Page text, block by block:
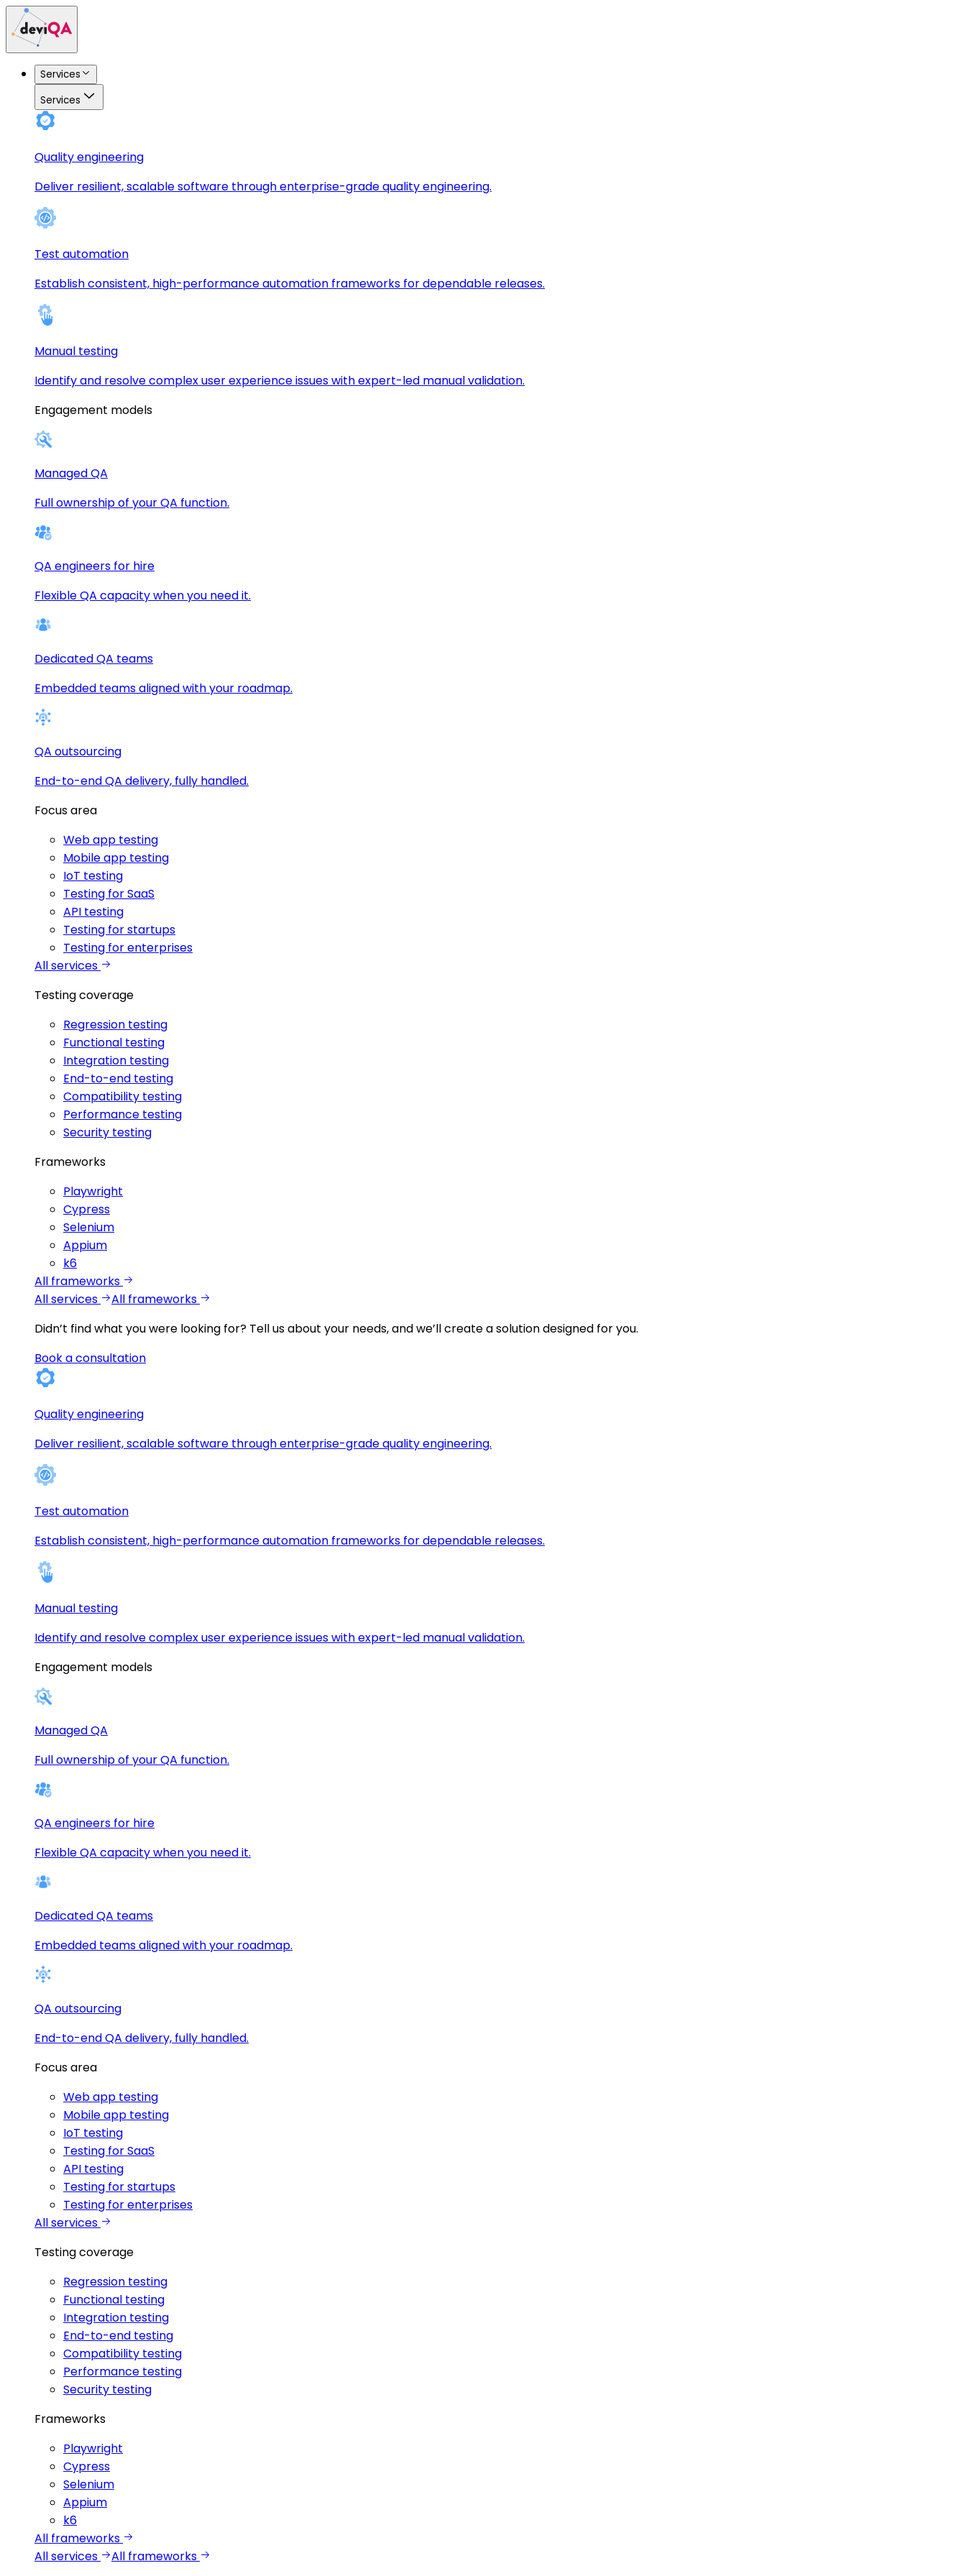
Services
Services
Quality engineering
Deliver resilient, scalable software through enterprise-grade quality engineering.
Test automation
Establish consistent, high-performance automation frameworks for dependable releases.
Manual testing
Identify and resolve complex user experience issues with expert-led manual validation.
Engagement models
Managed QA
Full ownership of your QA function.
QA engineers for hire
Flexible QA capacity when you need it.
Dedicated QA teams
Embedded teams aligned with your roadmap.
QA outsourcing
End-to-end QA delivery, fully handled.
Focus area
Web app testing
Mobile app testing
IoT testing
Testing for SaaS
API testing
Testing for startups
Testing for enterprises
All services
Testing coverage
Regression testing
Functional testing
Integration testing
End-to-end testing
Compatibility testing
Performance testing
Security testing
Frameworks
Playwright
Cypress
Selenium
Appium
k6
All frameworks
All services
All frameworks
Didn’t find what you were looking for? Tell us about your needs, and we’ll create a solution designed for you.
Book a consultation
Quality engineering
Deliver resilient, scalable software through enterprise-grade quality engineering.
Test automation
Establish consistent, high-performance automation frameworks for dependable releases.
Manual testing
Identify and resolve complex user experience issues with expert-led manual validation.
Engagement models
Managed QA
Full ownership of your QA function.
QA engineers for hire
Flexible QA capacity when you need it.
Dedicated QA teams
Embedded teams aligned with your roadmap.
QA outsourcing
End-to-end QA delivery, fully handled.
Focus area
Web app testing
Mobile app testing
IoT testing
Testing for SaaS
API testing
Testing for startups
Testing for enterprises
All services
Testing coverage
Regression testing
Functional testing
Integration testing
End-to-end testing
Compatibility testing
Performance testing
Security testing
Frameworks
Playwright
Cypress
Selenium
Appium
k6
All frameworks
All services
All frameworks